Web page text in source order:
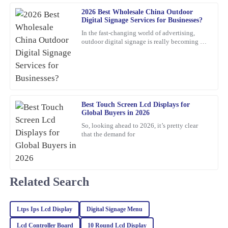
2026 Best Wholesale China Outdoor
Digital Signage Services for Businesses?
In the fast-changing world of advertising,
outdoor digital signage is really becoming a
Best Touch Screen Lcd Displays for
Global Buyers in 2026
So, looking ahead to 2026, it’s pretty clear
that the demand for
Roberts
Top-notch quality with great performance! Additionally, the
assistance I received from customer service was prompt and very
professional.
20 February 2026
E
Scott
Delighted with this product! Quality is top-notch, and the
customer service team really knows how to keep clients happy.
25 January
White
Impressive quality combined with excellent customer service. The
Related Search
Ltps Ips Lcd Display Digital Signage Menu
Lcd Controller Board 10 Round Lcd Display